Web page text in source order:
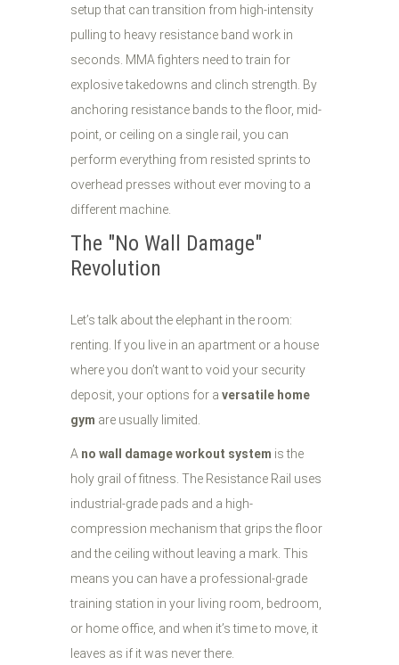
setup that can transition from high-intensity
pulling to heavy resistance band work in
seconds. MMA fighters need to train for
explosive takedowns and clinch strength. By
anchoring resistance bands to the floor, mid-
point, or ceiling on a single rail, you can
perform everything from resisted sprints to
overhead presses without ever moving to a
different machine.
The "No Wall Damage"
Revolution
Let’s talk about the elephant in the room:
renting. If you live in an apartment or a house
where you don’t want to void your security
deposit, your options for a versatile home
gym are usually limited.
A no wall damage workout system is the
holy grail of fitness. The Resistance Rail uses
industrial-grade pads and a high-
compression mechanism that grips the floor
and the ceiling without leaving a mark. This
means you can have a professional-grade
training station in your living room, bedroom,
or home office, and when it’s time to move, it
leaves as if it was never there.